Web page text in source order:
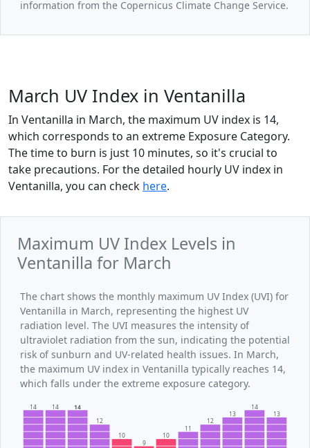
information from the Copernicus Climate Change Service.
March UV Index in Ventanilla
In Ventanilla in March, the maximum UV index is 14,
which corresponds to an extreme Exposure Category.
The time to burn is just 10 minutes, so it's crucial to
take precautions. For the detailed hourly UV index in
Ventanilla, you can check here.
Maximum UV Index Levels in
Ventanilla for March
The chart shows the monthly maximum UV Index (UVI) for
Ventanilla in March, representing the highest UV
radiation level. The UVI measures the intensity of
ultraviolet radiation from the sun, indicating the potential
risk of sunburn and UV-related health issues. In March,
the maximum UV index in Ventanilla typically reaches 14,
which falls under the extreme exposure category.
14 14 14
12
10
9
10
11
12
13
14
13